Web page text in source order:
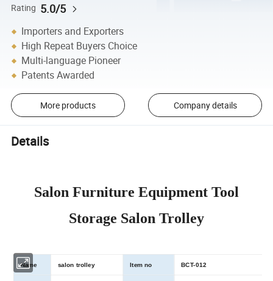
Rating 5.0/5
Importers and Exporters
High Repeat Buyers Choice
Multi-language Pioneer
Patents Awarded
More products Company details
Details
Salon Furniture Equipment Tool
Storage Salon Trolley
Name salon trolley Item no BCT-012